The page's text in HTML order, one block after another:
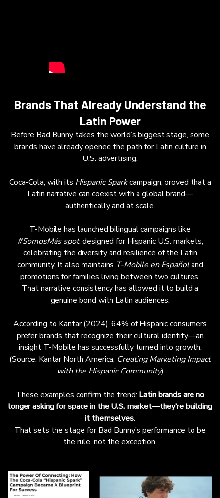
Brands That Already Understand the
Latin Power
Before Bad Bunny takes the world’s biggest stage, some
brands have already opened the path for Latin culture in
U.S. advertising.
Coca-Cola, with its Hispanic Spark campaign, proved that a
Latin narrative can coexist with a global brand—
authentically and at scale.
T-Mobile has launched bilingual campaigns like
#SomosMásspot, designed for Hispanic U.S. markets,
celebrating the diversity and resilience of the Latin
community. It also maintains T-Mobile en Españoland
promotions for families living between two cultures.
That narrative consistency has allowed it to build a
genuine bond with Latin audiences.
According to Kantar (2024), 64% of Hispanic consumers
prefer brands that recognize their cultural identity—an
insight T-Mobile has successfully turned into growth.
(Source: Kantar North America, Creating Marketing Impact
with the Hispanic Community)
These examples confirm the trend: Latin brands are no
longer asking for space in the U.S. market—they’re building
it themselves.
That sets the stage for Bad Bunny’s performance to be
the rule, not the exception.